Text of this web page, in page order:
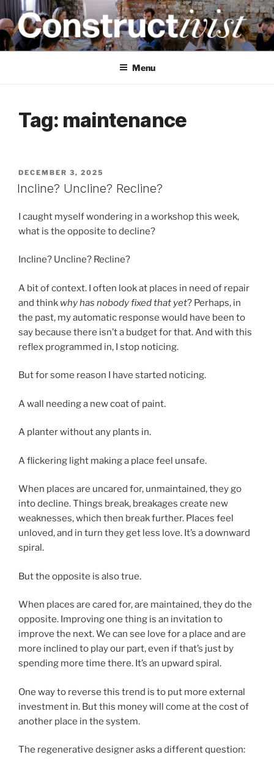
Skip
to
content
CONSTRUCTIVIST
Creativity training and teaching for engineers
Menu
Tag: maintenance
POSTED
ON
DECEMBER 3, 2025
Incline? Uncline? Recline?
I caught myself wondering in a workshop this week,
what is the opposite to decline?
Incline? Uncline? Recline?
A bit of context. I often look at places in need of repair
and think why has nobody fixed that yet? Perhaps, in
the past, my automatic response would have been to
say because there isn’t a budget for that. And with this
reflex programmed in, I stop noticing.
But for some reason I have started noticing.
A wall needing a new coat of paint.
A planter without any plants in.
A flickering light making a place feel unsafe.
When places are uncared for, unmaintained, they go
into decline. Things break, breakages create new
weaknesses, which then break further. Places feel
unloved, and in turn they get less love. It’s a downward
spiral.
But the opposite is also true.
When places are cared for, are maintained, they do the
opposite. Improving one thing is an invitation to
improve the next. We can see love for a place and are
more inclined to play our part, even if that’s just by
spending more time there. It’s an upward spiral.
One way to reverse this trend is to put more external
investment in. But this money will come at the cost of
another place in the system.
The regenerative designer asks a different question: